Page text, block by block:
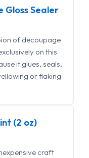
Gloss Sealer
of decoupage
on this
it glues, seals,
or flaking
(2 oz)
craft